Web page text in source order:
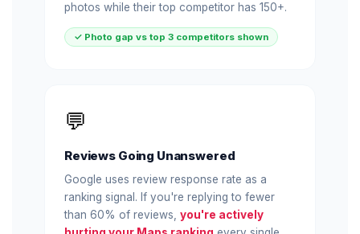
photos while their top competitor has 150+.
✓ Photo gap vs top 3 competitors shown
💬
Reviews Going Unanswered
Google uses review response rate as a
ranking signal. If you're replying to fewer
than 60% of reviews, you're actively